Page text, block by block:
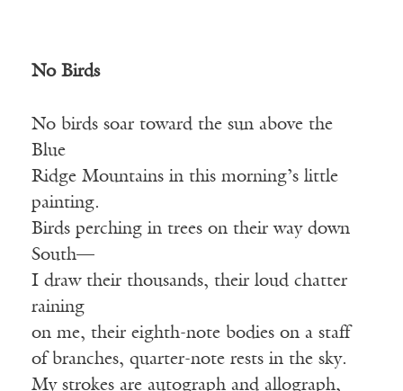
No Birds
No birds soar toward the sun above the
Blue
Ridge Mountains in this morning’s little
painting.
Birds perching in trees on their way down
South—
I draw their thousands, their loud chatter
raining
on me, their eighth-note bodies on a staff
of branches, quarter-note rests in the sky.
My strokes are autograph and allograph,